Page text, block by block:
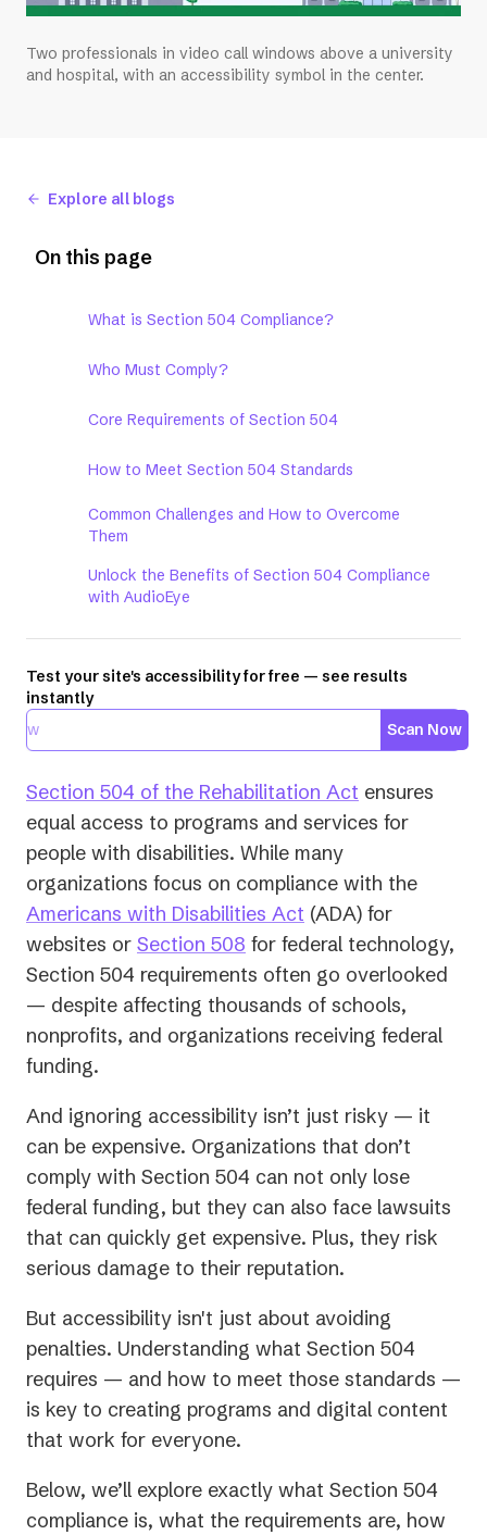
Two professionals in video call windows above a university
and hospital, with an accessibility symbol in the center.
Explore all blogs
On this page
What is Section 504 Compliance?
Who Must Comply?
Core Requirements of Section 504
How to Meet Section 504 Standards
Common Challenges and How to Overcome
Them
Unlock the Benefits of Section 504 Compliance
with AudioEye
Test your site's accessibility for free — see results
instantly
Scan Now
Section 504 of the Rehabilitation Act ensures
equal access to programs and services for
people with disabilities. While many
organizations focus on compliance with the
Americans with Disabilities Act (ADA) for
websites or Section 508 for federal technology,
Section 504 requirements often go overlooked
— despite affecting thousands of schools,
nonprofits, and organizations receiving federal
funding.
And ignoring accessibility isn’t just risky — it
can be expensive. Organizations that don’t
comply with Section 504 can not only lose
federal funding, but they can also face lawsuits
that can quickly get expensive. Plus, they risk
serious damage to their reputation.
But accessibility isn't just about avoiding
penalties. Understanding what Section 504
requires — and how to meet those standards —
is key to creating programs and digital content
that work for everyone.
Below, we’ll explore exactly what Section 504
compliance is, what the requirements are, how